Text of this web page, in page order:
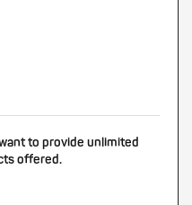
to provide unlimited
offered.